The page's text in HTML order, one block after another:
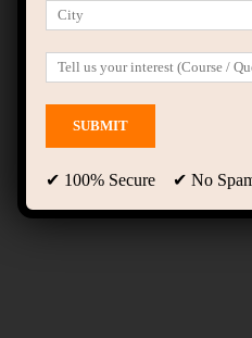
✔ 100% Secure ✔ No